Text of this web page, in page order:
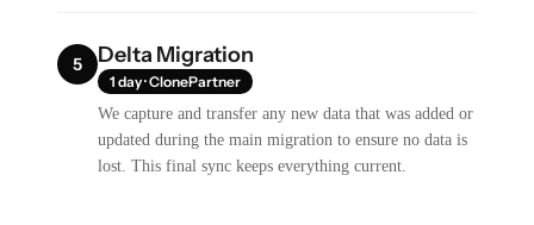
5 Delta Migration
1 day · ClonePartner
We capture and transfer any new data that was added or
updated during the main migration to ensure no data is
lost. This final sync keeps everything current.